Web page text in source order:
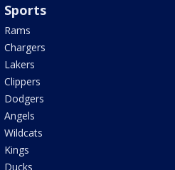
Sports
Rams
Chargers
Lakers
Clippers
Dodgers
Angels
Wildcats
Kings
Ducks